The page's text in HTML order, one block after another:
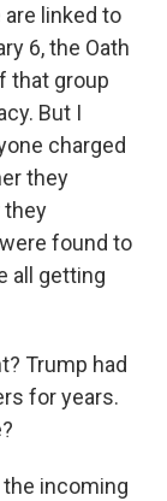
linked to
6, the Oath
that group
But I
charged
they
they
found to
all getting
Trump had
for years.
the incoming